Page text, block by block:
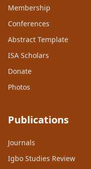
Membership
Conferences
Abstract Template
ISA Scholars
Donate
Photos
Publications
Journals
Igbo Studies Review